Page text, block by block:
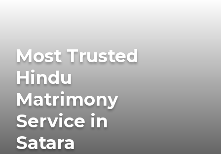
Most Trusted
Hindu
Matrimony
Service in
Satara